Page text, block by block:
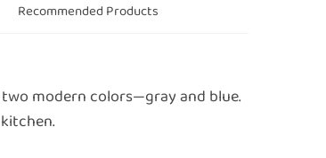
Recommended Products
modern colors—gray and blue.